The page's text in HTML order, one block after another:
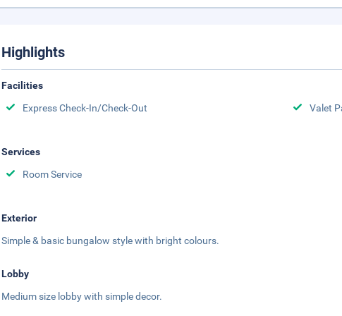
Highlights
Facilities
Express Check-In/Check-Out
Valet
Services
Room Service
Exterior
Simple & basic bungalow style with bright colours.
Lobby
Medium size lobby with simple decor.